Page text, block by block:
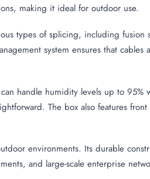
making it ideal for outdoor use.
types of splicing, including fusion
system ensures that cables
handle humidity levels up to 95%
The box also features front
environments. Its durable
and large-scale enterprise